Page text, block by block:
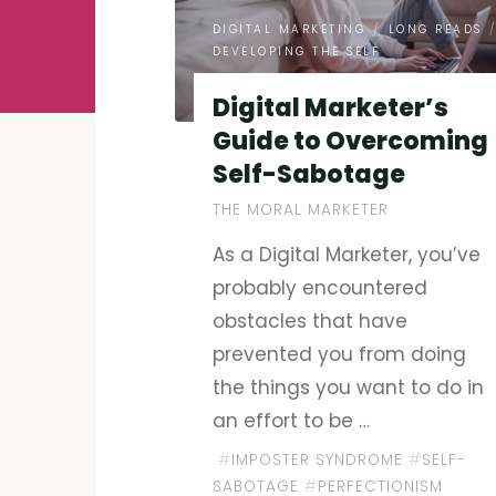
DIGITAL MARKETING / LONG READS
DEVELOPING THE SELF
Digital Marketer’s
Guide to Overcoming
Self-Sabotage
THE MORAL MARKETER
As a Digital Marketer, you’ve
probably encountered
obstacles that have
prevented you from doing
the things you want to do in
an effort to be …
#IMPOSTER SYNDROME #SELF-
SABOTAGE #PERFECTIONISM